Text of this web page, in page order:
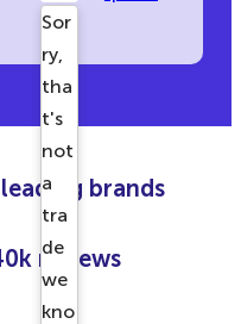
Sor
ry,
tha
t's
not
a
tra
de
we
kno
brands
reviews